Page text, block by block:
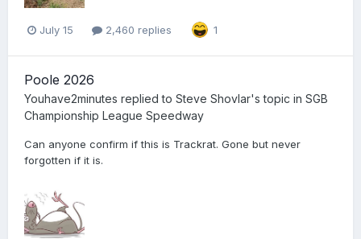
July 15 2,460 replies 1
Poole 2026
Youhave2minutes replied to Steve Shovlar's topic in SGB
Championship League Speedway
Can anyone confirm if this is Trackrat. Gone but never
forgotten if it is.